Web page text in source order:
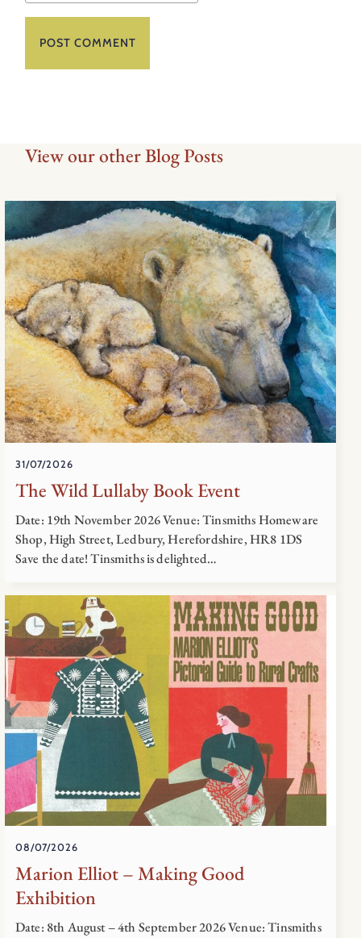
View our other Blog Posts
31/07/2026
The Wild Lullaby Book Event
Date: 19th November 2026 Venue: Tinsmiths Homeware
Shop, High Street, Ledbury, Herefordshire, HR8 1DS
Save the date! Tinsmiths is delighted…
08/07/2026
Marion Elliot – Making Good
Exhibition
Date: 8th August – 4th September 2026 Venue: Tinsmiths